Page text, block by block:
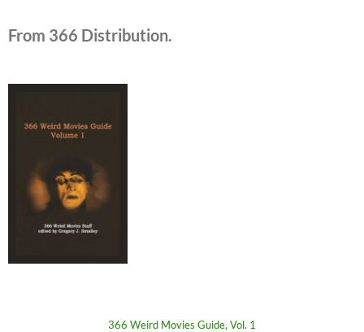
From 366 Distribution.
366 Weird Movies Guide, Vol. 1